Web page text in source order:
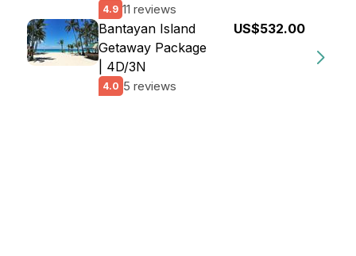
4.9 11 reviews
Bantayan Island
Getaway Package
| 4D/3N
4.0 5 reviews
US$532.00